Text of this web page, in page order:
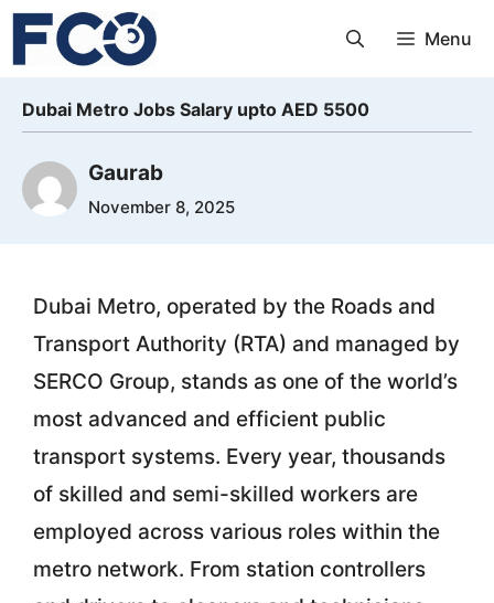
Skip
Menu
Dubai Metro Jobs Salary upto AED 5500
Gaurab
November 8, 2025
Dubai Metro, operated by the Roads and
Transport Authority (RTA) and managed by
SERCO Group, stands as one of the world’s
most advanced and efficient public
transport systems. Every year, thousands
of skilled and semi-skilled workers are
employed across various roles within the
metro network. From station controllers